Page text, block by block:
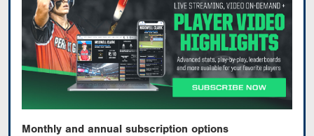
Monthly and annual subscription options